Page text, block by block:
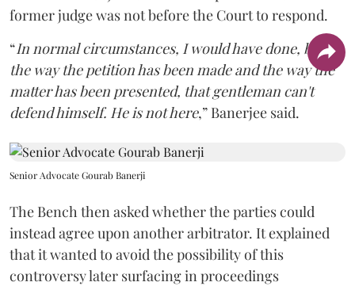
former judge was not before the Court to respond.
“In normal circumstances, I would have done, but
the way the petition has been made and the way the
matter has been presented, that gentleman can't
defend himself. He is not here,” Banerjee said.
Senior Advocate Gourab Banerji
The Bench then asked whether the parties could
instead agree upon another arbitrator. It explained
that it wanted to avoid the possibility of this
controversy later surfacing in proceedings